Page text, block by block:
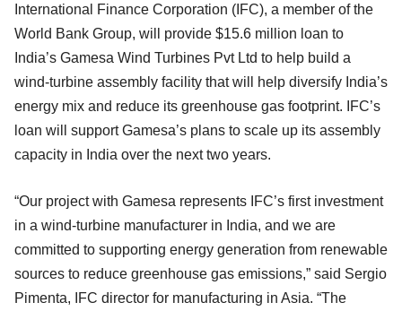
International Finance Corporation (IFC), a member of the
World Bank Group, will provide $15.6 million loan to
India’s Gamesa Wind Turbines Pvt Ltd to help build a
wind-turbine assembly facility that will help diversify India’s
energy mix and reduce its greenhouse gas footprint. IFC’s
loan will support Gamesa’s plans to scale up its assembly
capacity in India over the next two years.
“Our project with Gamesa represents IFC’s first investment
in a wind-turbine manufacturer in India, and we are
committed to supporting energy generation from renewable
sources to reduce greenhouse gas emissions,” said Sergio
Pimenta, IFC director for manufacturing in Asia. “The